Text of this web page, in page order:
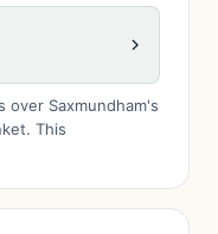
Saxmundham's
This